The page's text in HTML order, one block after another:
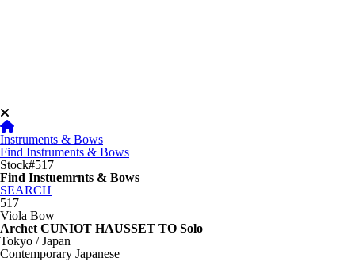
Instruments & Bows
Find Instruments & Bows
Stock#517
Find Instuemrnts & Bows
SEARCH
517
Viola Bow
Archet CUNIOT HAUSSET TO Solo
Tokyo / Japan
Contemporary Japanese